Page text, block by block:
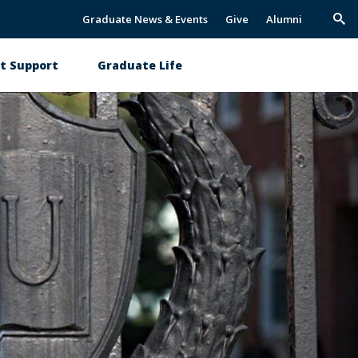
Graduate News & Events Give Alumni
Support Graduate Life